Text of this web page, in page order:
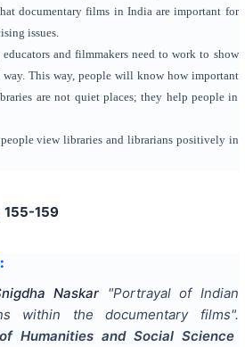
documentary films in India are important for
issues.
and filmmakers need to work to show
This way, people will know how important
are not quiet places; they help people in
view libraries and librarians positively in
155-159
Naskar "Portrayal of Indian
within the documentary films".
Humanities and Social Science